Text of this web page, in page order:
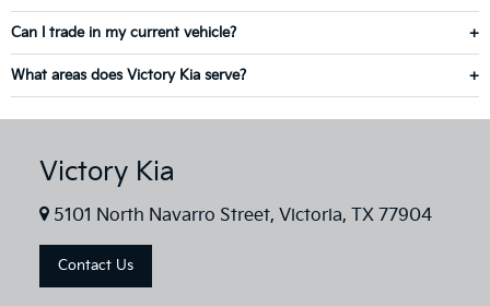
Can I trade in my current vehicle?
What areas does Victory Kia serve?
Victory Kia
5101 North Navarro Street, Victoria, TX 77904
Contact Us